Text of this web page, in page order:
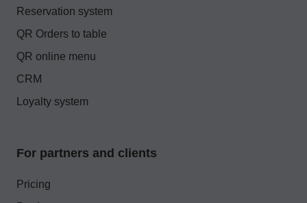
Reservation system
QR Orders to table
QR online menu
CRM
Loyalty system
For partners and clients
Pricing